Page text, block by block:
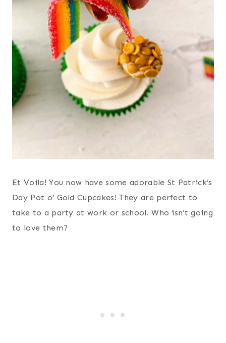
Et Voila! You now have some adorable St Patrick’s
Day Pot o’ Gold Cupcakes! They are perfect to
take to a party at work or school. Who isn’t going
to love them?